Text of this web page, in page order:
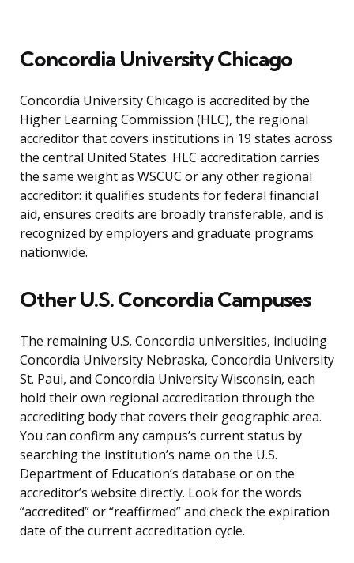
Concordia University Chicago
Concordia University Chicago is accredited by the
Higher Learning Commission (HLC), the regional
accreditor that covers institutions in 19 states across
the central United States. HLC accreditation carries
the same weight as WSCUC or any other regional
accreditor: it qualifies students for federal financial
aid, ensures credits are broadly transferable, and is
recognized by employers and graduate programs
nationwide.
Other U.S. Concordia Campuses
The remaining U.S. Concordia universities, including
Concordia University Nebraska, Concordia University
St. Paul, and Concordia University Wisconsin, each
hold their own regional accreditation through the
accrediting body that covers their geographic area.
You can confirm any campus’s current status by
searching the institution’s name on the U.S.
Department of Education’s database or on the
accreditor’s website directly. Look for the words
“accredited” or “reaffirmed” and check the expiration
date of the current accreditation cycle.